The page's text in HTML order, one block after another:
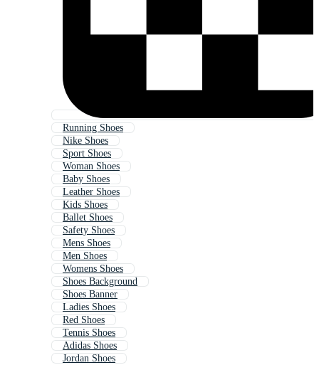
Running Shoes
Nike Shoes
Sport Shoes
Woman Shoes
Baby Shoes
Leather Shoes
Kids Shoes
Ballet Shoes
Safety Shoes
Mens Shoes
Men Shoes
Womens Shoes
Shoes Background
Shoes Banner
Ladies Shoes
Red Shoes
Tennis Shoes
Adidas Shoes
Jordan Shoes